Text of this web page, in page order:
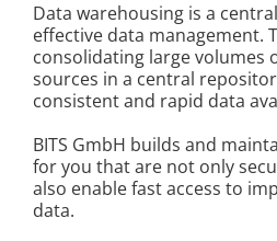
Data warehousing is a
effective data management.
consolidating large volumes
sources in a central
consistent and rapid data
BITS GmbH builds and
for you that are not only
also enable fast access to
data.